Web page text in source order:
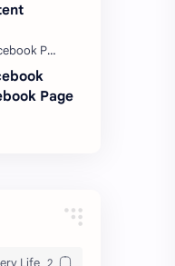
Page
Life